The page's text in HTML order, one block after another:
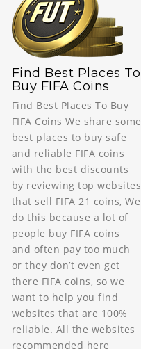
Find Best Places To
Buy FIFA Coins
Find Best Places To Buy
FIFA Coins We share some
best places to buy safe
and reliable FIFA coins
with the best discounts
by reviewing top websites
that sell FIFA 21 coins, We
do this because a lot of
people buy FIFA coins
and often pay too much
or they don’t even get
there FIFA coins, so we
want to help you find
websites that are 100%
reliable. All the websites
recommended here